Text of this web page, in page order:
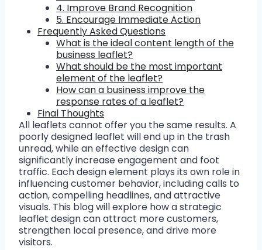
4. Improve Brand Recognition
5. Encourage Immediate Action
Frequently Asked Questions
What is the ideal content length of the
business leaflet?
What should be the most important
element of the leaflet?
How can a business improve the
response rates of a leaflet?
Final Thoughts
All leaflets cannot offer you the same results. A
poorly designed leaflet will end up in the trash
unread, while an effective design can
significantly increase engagement and foot
traffic. Each design element plays its own role in
influencing customer behavior, including calls to
action, compelling headlines, and attractive
visuals. This blog will explore how a strategic
leaflet design can attract more customers,
strengthen local presence, and drive more
visitors.